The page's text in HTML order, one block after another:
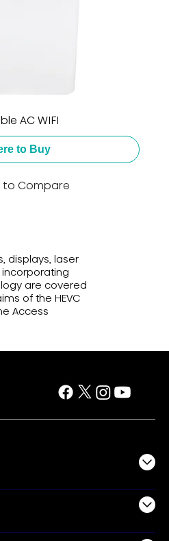
AC WIFI
to Buy
to Compare
displays, laser
are covered
of the HEVC
Access